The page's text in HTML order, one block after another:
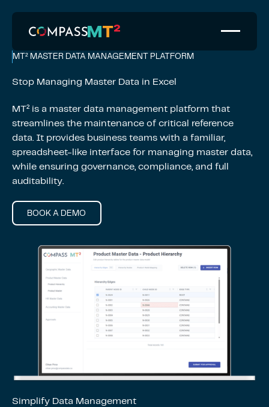
MT² MASTER DATA MANAGEMENT PLATFORM
Stop Managing Master Data in Excel
MT² is a master data management platform that
streamlines the maintenance of critical reference
data. It provides business teams with a familiar,
spreadsheet-like interface for managing master data,
while ensuring governance, compliance, and full
auditability.
Book a Demo
BOOK A DEMO
Simplify Data Management